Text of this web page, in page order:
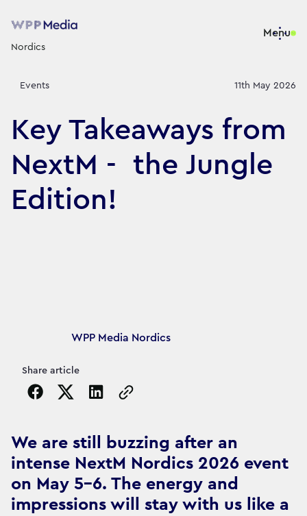
Nordics
Menu
Events 11th May 2026
Key Takeaways from
NextM - the Jungle
Edition!
Article's author
WPP Media Nordics
Share article
Copy the page URL to clipboard
We are still buzzing after an
intense NextM Nordics 2026 event
on May 5-6. The energy and
impressions will stay with us like a